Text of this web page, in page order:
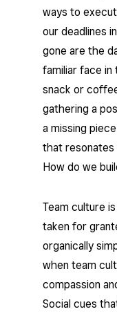
ways to
our deadlines
gone are the
familiar face in
snack or
gathering a
a missing
that resonates
How do we
Team culture
taken for
organically
when team
compassion
Social cues